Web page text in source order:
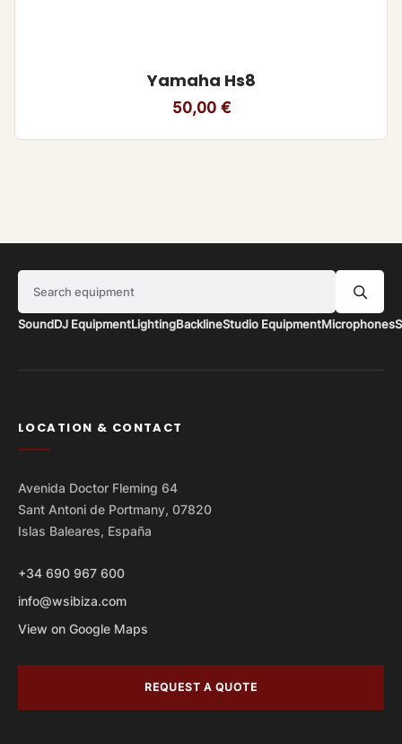
Yamaha Hs8
50,00 €
SoundDJ EquipmentLightingBacklineStudio EquipmentMicrophones
LOCATION & CONTACT
Avenida Doctor Fleming 64
Sant Antoni de Portmany, 07820
Islas Baleares, España
+34 690 967 600
info@wsibiza.com
View on Google Maps
REQUEST A QUOTE